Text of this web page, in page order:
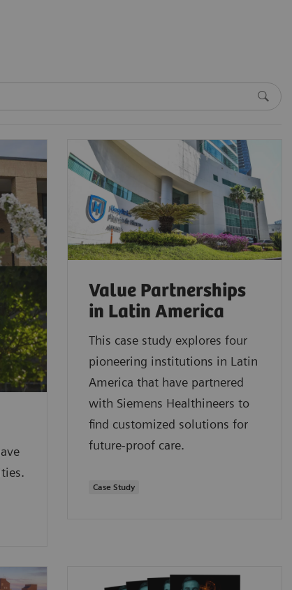
Value Partnerships
in Latin America
This case study explores four
pioneering institutions in Latin
America that have partnered
with Siemens Healthineers to
find customized solutions for
future-proof care.
Case Study